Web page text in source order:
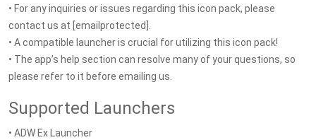
• For any inquiries or issues regarding this icon pack, please
contact us at [emailprotected].
• A compatible launcher is crucial for utilizing this icon pack!
• The app’s help section can resolve many of your questions, so
please refer to it before emailing us.
Supported Launchers
• ADW Ex Launcher